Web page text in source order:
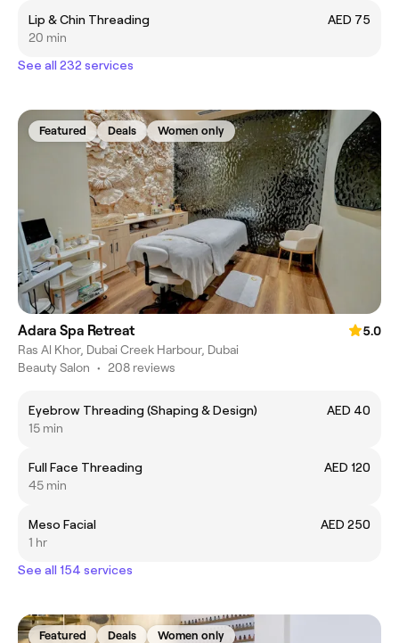
Lip & Chin Threading
AED 75
20 min
See all 232 services
Featured Deals Women only
Adara Spa Retreat
5.0
Ras Al Khor, Dubai Creek Harbour, Dubai
Beauty Salon • 208 reviews
Eyebrow Threading (Shaping & Design)
AED 40
15 min
Full Face Threading
AED 120
45 min
Meso Facial
AED 250
1 hr
See all 154 services
Featured Deals Women only